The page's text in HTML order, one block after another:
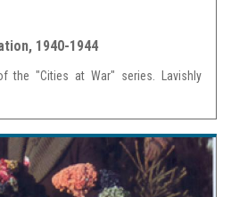
1940-1944
the "Cities at War" series. Lavishly